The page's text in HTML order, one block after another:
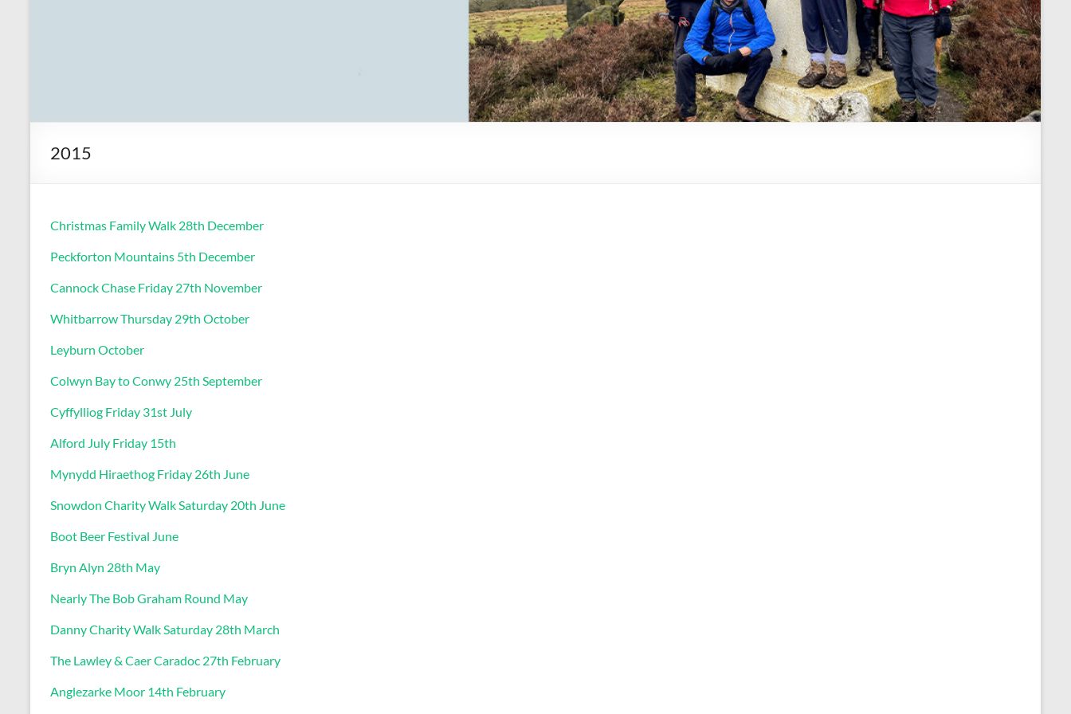
2015
Christmas Family Walk 28th December
Peckforton Mountains 5th December
Cannock Chase Friday 27th November
Whitbarrow Thursday 29th October
Leyburn October
Colwyn Bay to Conwy 25th September
Cyffylliog Friday 31st July
Alford July Friday 15th
Mynydd Hiraethog Friday 26th June
Snowdon Charity Walk Saturday 20th June
Boot Beer Festival June
Bryn Alyn 28th May
Nearly The Bob Graham Round May
Danny Charity Walk Saturday 28th March
The Lawley & Caer Caradoc 27th February
Anglezarke Moor 14th February